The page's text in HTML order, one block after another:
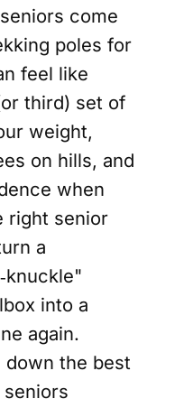
come
poles for
feel like
third) set of
weight,
on hills, and
when
right senior
a
into a
again.
down the best